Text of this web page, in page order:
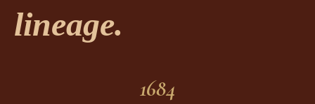
lineage.
1684